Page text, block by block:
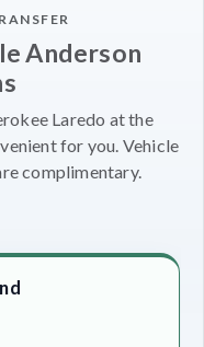
Anderson
Laredo at the
for you. Vehicle
complimentary.